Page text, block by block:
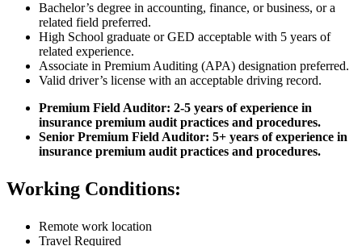
Bachelor’s degree in accounting, finance, or business, or a
related field preferred.
High School graduate or GED acceptable with 5 years of
related experience.
Associate in Premium Auditing (APA) designation preferred.
Valid driver’s license with an acceptable driving record.
Premium Field Auditor: 2-5 years of experience in
insurance premium audit practices and procedures.
Senior Premium Field Auditor: 5+ years of experience in
insurance premium audit practices and procedures.
Working Conditions:
Remote work location
Travel Required